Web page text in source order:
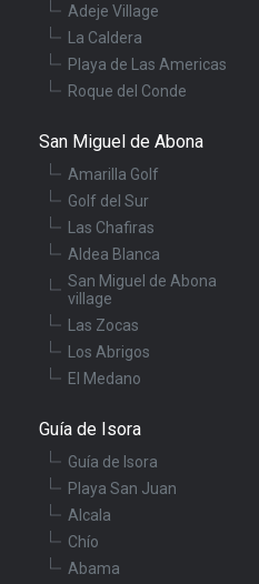
Adeje Village
La Caldera
Playa de Las Americas
Roque del Conde
San Miguel de Abona
Amarilla Golf
Golf del Sur
Las Chafiras
Aldea Blanca
San Miguel de Abona
village
Las Zocas
Los Abrigos
El Medano
Guía de Isora
Guía de Isora
Playa San Juan
Alcala
Chío
Abama